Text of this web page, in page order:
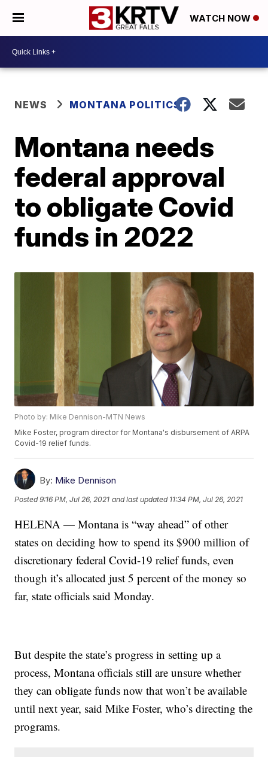
WATCH NOW
NEWS MONTANA POLITICS
Montana needs
federal approval
to obligate Covid
funds in 2022
Photo by: Mike Dennison-MTN News
Mike Foster, program director for Montana's disbursement of ARPA
Covid-19 relief funds.
By: Mike Dennison
Posted9:16 PM, Jul 26, 2021 and last updated 11:34 PM, Jul 26, 2021
HELENA — Montana is “way ahead” of other
states on deciding how to spend its $900 million of
discretionary federal Covid-19 relief funds, even
though it’s allocated just 5 percent of the money so
far, state officials said Monday.
But despite the state’s progress in setting up a
process, Montana officials still are unsure whether
they can obligate funds now that won’t be available
until next year, said Mike Foster, who’s directing the
programs.